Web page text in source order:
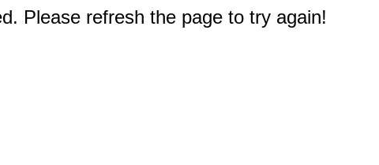
Please refresh the page to try again!